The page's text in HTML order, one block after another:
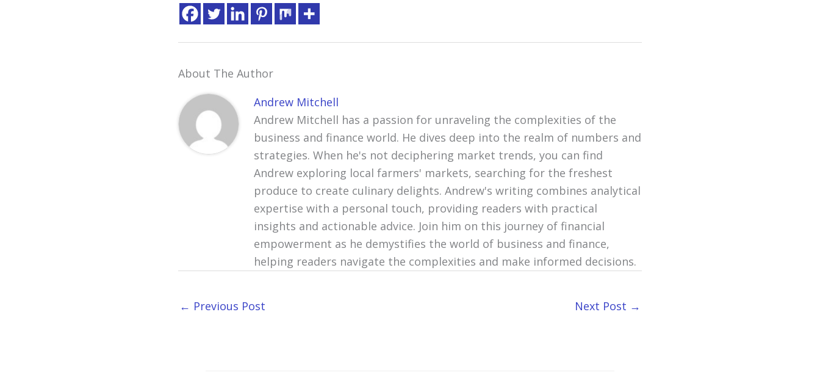
About The Author
Andrew Mitchell
Andrew Mitchell has a passion for unraveling the complexities of the
business and finance world. He dives deep into the realm of numbers and
strategies. When he's not deciphering market trends, you can find
Andrew exploring local farmers' markets, searching for the freshest
produce to create culinary delights. Andrew's writing combines analytical
expertise with a personal touch, providing readers with practical
insights and actionable advice. Join him on this journey of financial
empowerment as he demystifies the world of business and finance,
helping readers navigate the complexities and make informed decisions.
← Previous Post Next Post →